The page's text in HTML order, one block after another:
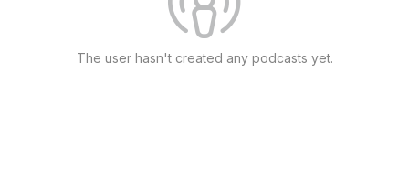
The user hasn't created any podcasts yet.